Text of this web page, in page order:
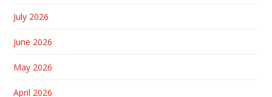
July 2026
June 2026
May 2026
April 2026